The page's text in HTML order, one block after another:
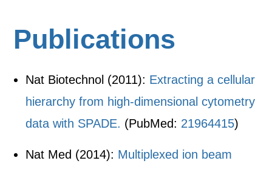
Publications
Nat Biotechnol (2011): Extracting a cellular
hierarchy from high-dimensional cytometry
data with SPADE. (PubMed: 21964415)
Nat Med (2014): Multiplexed ion beam